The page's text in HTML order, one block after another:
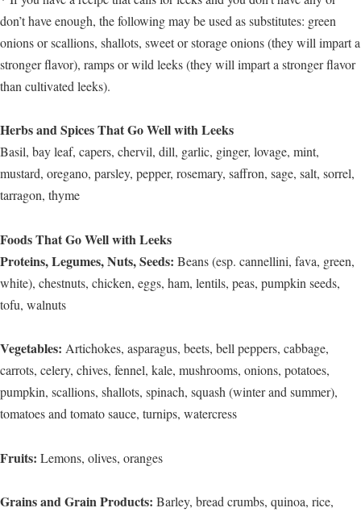
don’t have enough, the following may be used as substitutes: green
onions or scallions, shallots, sweet or storage onions (they will impart a
stronger flavor), ramps or wild leeks (they will impart a stronger flavor
than cultivated leeks).
Herbs and Spices That Go Well with Leeks
Basil, bay leaf, capers, chervil, dill, garlic, ginger, lovage, mint,
mustard, oregano, parsley, pepper, rosemary, saffron, sage, salt, sorrel,
tarragon, thyme
Foods That Go Well with Leeks
Proteins, Legumes, Nuts, Seeds: Beans (esp. cannellini, fava, green,
white), chestnuts, chicken, eggs, ham, lentils, peas, pumpkin seeds,
tofu, walnuts
Vegetables: Artichokes, asparagus, beets, bell peppers, cabbage,
carrots, celery, chives, fennel, kale, mushrooms, onions, potatoes,
pumpkin, scallions, shallots, spinach, squash (winter and summer),
tomatoes and tomato sauce, turnips, watercress
Fruits: Lemons, olives, oranges
Grains and Grain Products: Barley, bread crumbs, quinoa, rice,